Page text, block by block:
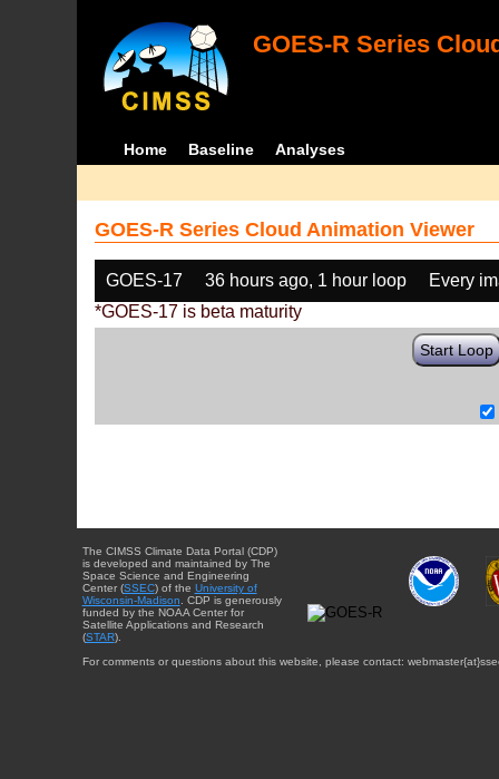
GOES-R Series
Home Baseline Analyses
GOES-R Series Cloud Animation Viewer
GOES-17 36 hours ago, 1 hour loop
Every
*GOES-17 is beta maturity
Start Loop
The CIMSS Climate Data Portal (CDP)
is developed and maintained by The
Space Science and Engineering
Center (SSEC) of the University of
Wisconsin-Madison . CDP is generously
funded by the NOAA Center for
Satellite Applications and Research
(STAR).
For comments or questions about this website, please contact: